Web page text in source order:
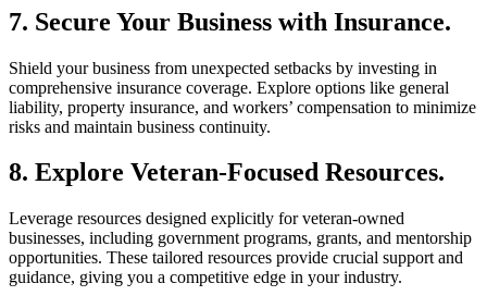
7. Secure Your Business with Insurance.
Shield your business from unexpected setbacks by investing in
comprehensive insurance coverage. Explore options like general
liability, property insurance, and workers’ compensation to minimize
risks and maintain business continuity.
8. Explore Veteran-Focused Resources.
Leverage resources designed explicitly for veteran-owned
businesses, including government programs, grants, and mentorship
opportunities. These tailored resources provide crucial support and
guidance, giving you a competitive edge in your industry.